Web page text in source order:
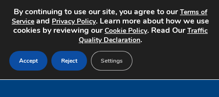
By continuing to use our site, you agree to ourTerms of
Service and Privacy Policy. Learn more about how we use
cookies by reviewing ourCookie Policy. Read OurTraffic
Quality Declaration.
Accept Reject Settings